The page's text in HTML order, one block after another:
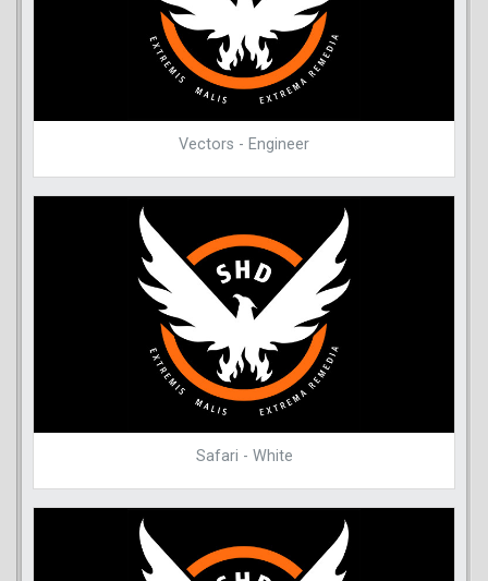
Vectors - Engineer
Safari - White